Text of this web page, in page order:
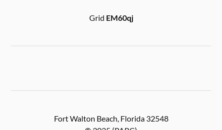
Grid EM60qj
Fort Walton Beach, Florida 32548